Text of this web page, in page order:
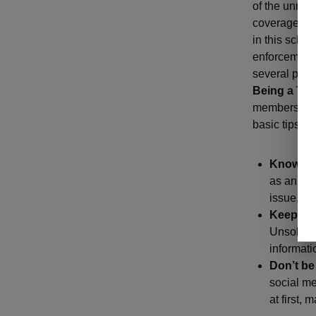
of the
coverage.
in this
several
Being a
members.
basic tips:
Know
as an
issue,
Keep it
Don’t
social
at first,